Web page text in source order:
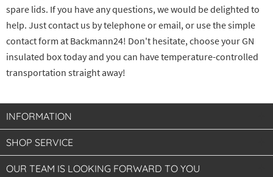
spare lids. If you have any questions, we would be delighted to
help. Just contact us by telephone or email, or use the simple
contact form at Backmann24! Don't hesitate, choose your GN
insulated box today and you can have temperature-controlled
transportation straight away!
INFORMATION
SHOP SERVICE
OUR TEAM IS LOOKING FORWARD TO YOU